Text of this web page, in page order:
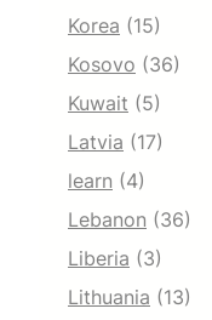
Korea (15)
Kosovo (36)
Kuwait (5)
Latvia (17)
learn (4)
Lebanon (36)
Liberia (3)
Lithuania (13)